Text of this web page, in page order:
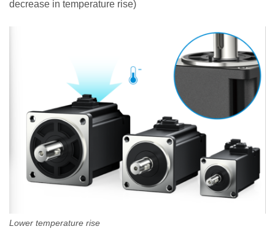
decrease in temperature rise)
Lower temperature rise